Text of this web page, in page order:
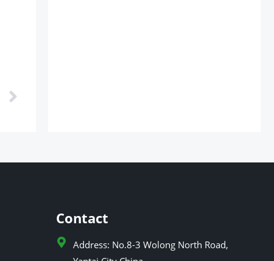
Contact
Address: No.8-3 Wolong North Road,